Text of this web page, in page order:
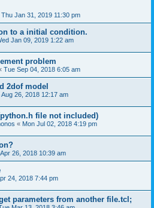
Thu Jan 31, 2019 11:30 pm
to a initial condition.
Jan 09, 2019 1:22 am
problem
Tue Sep 04, 2018 6:05 am
2dof model
Aug 26, 2018 12:17 am
file not included)
« Mon Jul 02, 2018 4:19 pm
26, 2018 10:39 am
24, 2018 7:44 pm
parameters from another file.tcl;